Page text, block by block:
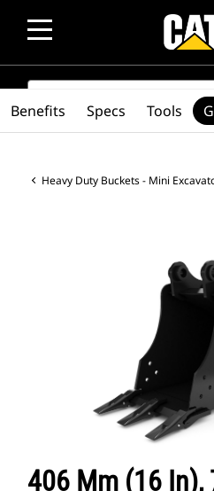
SEARCH
Heavy Duty Buckets - Mini
406 Mm (16 In),
Benefits Specs Tools